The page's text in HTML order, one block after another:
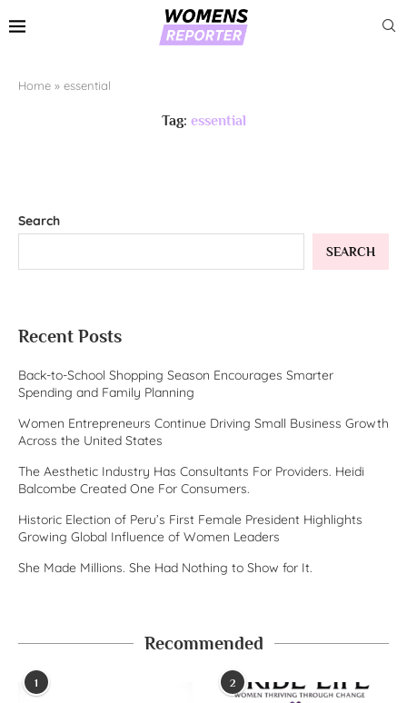
Home » essential
Tag: essential
Search
SEARCH
Recent Posts
Back-to-School Shopping Season Encourages Smarter
Spending and Family Planning
Women Entrepreneurs Continue Driving Small Business Growth
Across the United States
The Aesthetic Industry Has Consultants For Providers. Heidi
Balcombe Created One For Consumers.
Historic Election of Peru’s First Female President Highlights
Growing Global Influence of Women Leaders
She Made Millions. She Had Nothing to Show for It.
Recommended
1 2